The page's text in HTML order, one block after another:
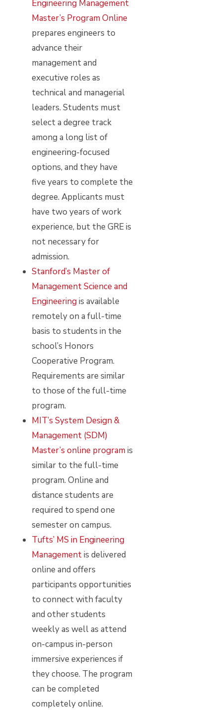
Engineering Management
Master’s Program Online
prepares engineers to
advance their
management and
executive roles as
technical and managerial
leaders. Students must
select a degree track
among a long list of
engineering-focused
options, and they have
five years to complete the
degree. Applicants must
have two years of work
experience, but the GRE is
not necessary for
admission.
Stanford’s Master of
Management Science and
Engineering is available
remotely on a full-time
basis to students in the
school’s Honors
Cooperative Program.
Requirements are similar
to those of the full-time
program.
MIT’s System Design &
Management (SDM)
Master’s online program is
similar to the full-time
program. Online and
distance students are
required to spend one
semester on campus.
Tufts’ MS in Engineering
Managementis delivered
online and offers
participants opportunities
to connect with faculty
and other students
weekly as well as attend
on-campus in-person
immersive experiences if
they choose. The program
can be completed
completely online.